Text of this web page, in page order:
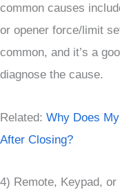
common causes
or opener force/limit
common, and it’s a
diagnose the cause.
Related: Why Does
After Closing?
4) Remote, Keypad,